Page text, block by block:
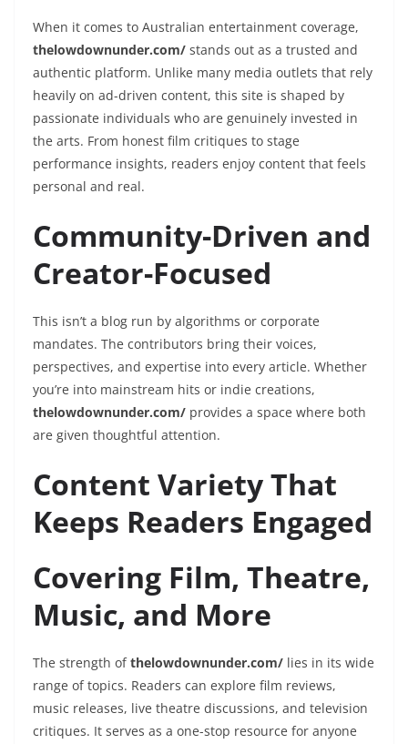
When it comes to Australian entertainment coverage,
thelowdownunder.com/ stands out as a trusted and
authentic platform. Unlike many media outlets that rely
heavily on ad-driven content, this site is shaped by
passionate individuals who are genuinely invested in
the arts. From honest film critiques to stage
performance insights, readers enjoy content that feels
personal and real.
Community-Driven and
Creator-Focused
This isn’t a blog run by algorithms or corporate
mandates. The contributors bring their voices,
perspectives, and expertise into every article. Whether
you’re into mainstream hits or indie creations,
thelowdownunder.com/ provides a space where both
are given thoughtful attention.
Content Variety That
Keeps Readers Engaged
Covering Film, Theatre,
Music, and More
The strength ofthelowdownunder.com/ lies in its wide
range of topics. Readers can explore film reviews,
music releases, live theatre discussions, and television
critiques. It serves as a one-stop resource for anyone